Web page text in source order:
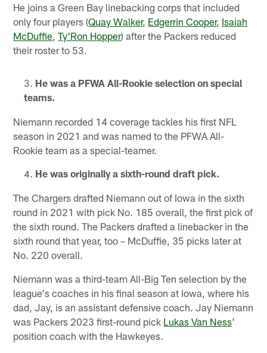
He joins a Green Bay linebacking corps that included
only four players (Quay Walker, Edgerrin Cooper, Isaiah
McDuffie ,Ty'Ron Hopper) after the Packers reduced
their roster to 53.
He was a PFWA All-Rookie selection on special
teams.
Niemann recorded 14 coverage tackles his first NFL
season in 2021 and was named to the PFWA All-
Rookie team as a special-teamer.
He was originally a sixth-round draft pick.
The Chargers drafted Niemann out of Iowa in the sixth
round in 2021 with pick No. 185 overall, the first pick of
the sixth round. The Packers drafted a linebacker in the
sixth round that year, too – McDuffie, 35 picks later at
No. 220 overall.
Niemann was a third-team All-Big Ten selection by the
league's coaches in his final season at Iowa, where his
dad, Jay, is an assistant defensive coach. Jay Niemann
was Packers 2023 first-round pick Lukas Van Ness'
position coach with the Hawkeyes.